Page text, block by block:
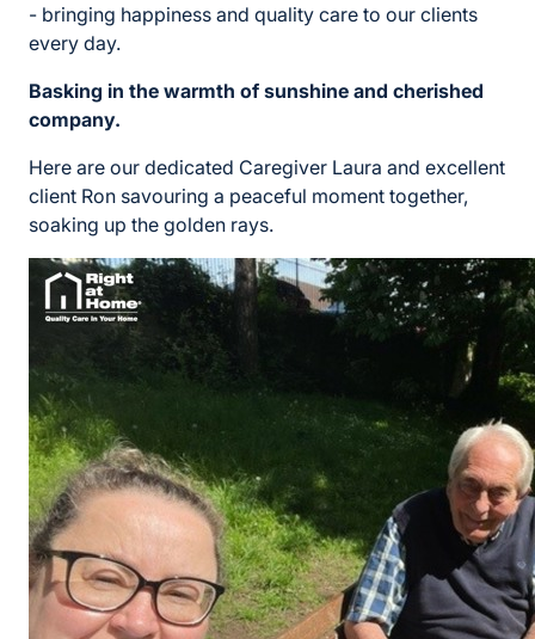
- bringing happiness and quality care to our clients
every day.
Basking in the warmth of sunshine and cherished
company.
Here are our dedicated Caregiver Laura and excellent
client Ron savouring a peaceful moment together,
soaking up the golden rays.